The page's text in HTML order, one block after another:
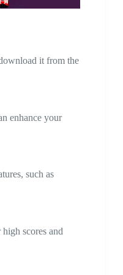
it from the
enhance your
such as
scores and